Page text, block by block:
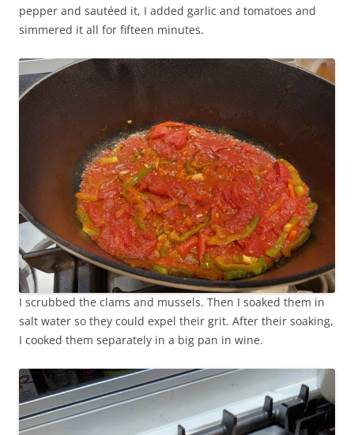
pepper and sautéed it, I added garlic and tomatoes and
simmered it all for fifteen minutes.
I scrubbed the clams and mussels. Then I soaked them in
salt water so they could expel their grit. After their soaking,
I cooked them separately in a big pan in wine.